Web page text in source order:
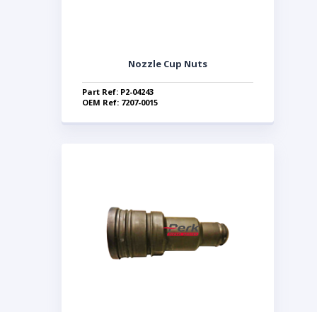
Nozzle Cup Nuts
Part Ref: P2-04243
OEM Ref: 7207-0015